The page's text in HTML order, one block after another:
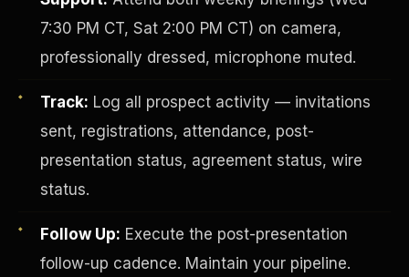
7:30 PM CT, Sat 2:00 PM CT) on camera,
professionally dressed, microphone muted.
Track: Log all prospect activity — invitations
sent, registrations, attendance, post-
presentation status, agreement status, wire
status.
Follow Up: Execute the post-presentation
follow-up cadence. Maintain your pipeline.